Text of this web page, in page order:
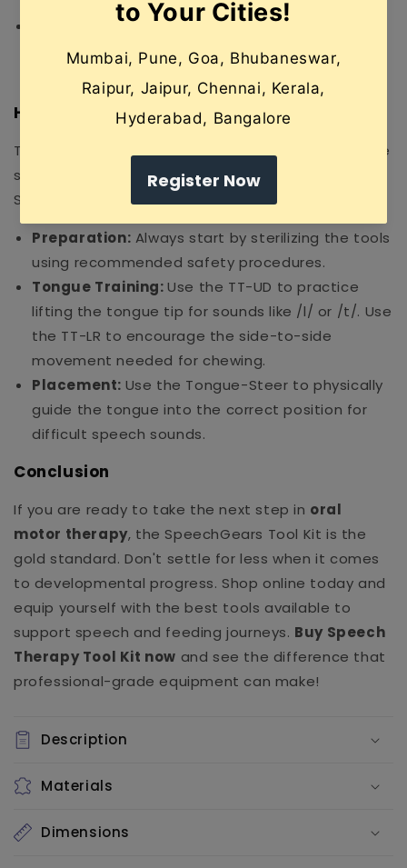
Safe & Durable: Made from non-toxic, food-
grade, BPA-free materials that are easy to
How to Use
To get the most out of your kit, follow these simple
steps (ideally under the guidance of a certified
Speech-Language Pathologist):
Preparation: Always start by sterilizing the tools
using recommended safety procedures.
Tongue Training:Use the TT-UD to practice
lifting the tongue tip for sounds like /l/ or /t/. Use
the TT-LR to encourage the side-to-side
movement needed for chewing.
Placement: Use the Tongue-Steer to physically
guide the tongue into the correct position for
difficult speech sounds.
Conclusion
If you are ready to take the next step in oral
motor therapy, the SpeechGears Tool Kit is the
gold standard. Don't settle for less when it comes
to developmental progress. Shop online today and
equip yourself with the best tools available to
support speech and feeding journeys. Buy Speech
Therapy Tool Kit now and see the difference that
professional-grade equipment can make!
Description
Materials
Dimensions